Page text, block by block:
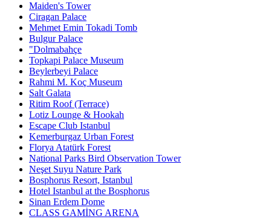
Maiden's Tower
Ciragan Palace
Mehmet Emin Tokadi Tomb
Bulgur Palace
"Dolmabahçe
Topkapi Palace Museum
Beylerbeyi Palace
Rahmi M. Koç Museum
Salt Galata
Ritim Roof (Terrace)
Lotiz Lounge & Hookah
Escape Club Istanbul
Kemerburgaz Urban Forest
Florya Atatürk Forest
National Parks Bird Observation Tower
Neşet Suyu Nature Park
Bosphorus Resort, Istanbul
Hotel Istanbul at the Bosphorus
Sinan Erdem Dome
CLASS GAMİNG ARENA